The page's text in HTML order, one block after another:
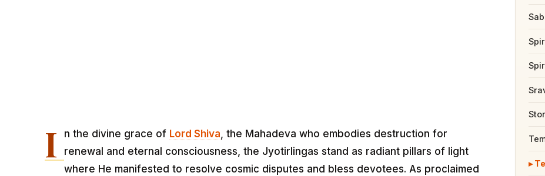
I n the divine grace of Lord Shiva, the Mahadeva who embodies destruction for
renewal and eternal consciousness, the Jyotirlingas stand as radiant pillars of light
where He manifested to resolve cosmic disputes and bless devotees. As proclaimed